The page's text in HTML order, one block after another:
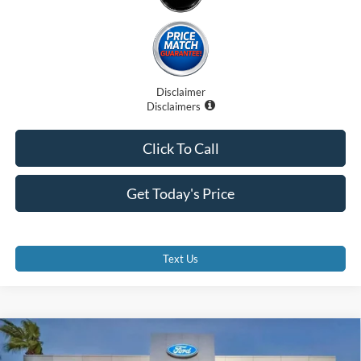
Disclaimer
Disclaimers
Get Today's Price
Click To Call
Text Us
2026 $29,255
Compare Vehicle